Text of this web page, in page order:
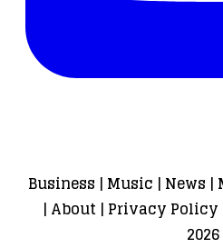
Business | Music | News |
| About| Privacy Policy
2026